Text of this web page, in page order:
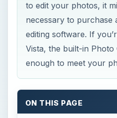
to edit your photos, it
necessary to purchase
editing software. If
Vista, the built-in Photo
enough to meet your
ON THIS PAGE